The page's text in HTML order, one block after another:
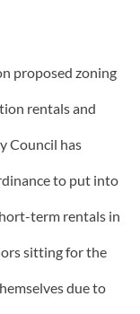
proposed zoning
rentals and
Council has
to put into
term rentals in
sitting for the
due to